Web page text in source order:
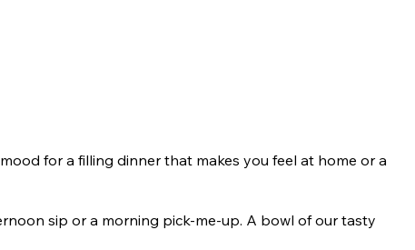
for a filling dinner that makes you feel at home or a
sip or a morning pick-me-up. A bowl of our tasty